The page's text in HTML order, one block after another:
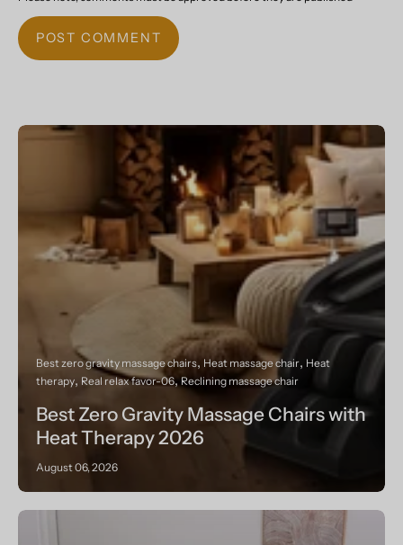
POST COMMENT
Best zero gravity massage chairs Heat massage chair Heat
therapy Real relax favor-06 Reclining massage chair
Best Zero Gravity Massage Chairs with
Heat Therapy 2026
August 06, 2026